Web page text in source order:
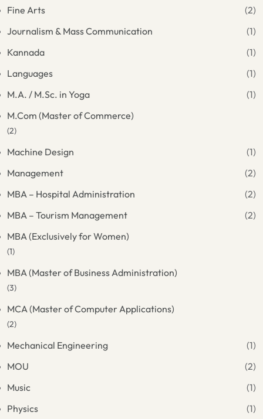
Fine Arts
(2)
Journalism & Mass Communication
(1)
Kannada
(1)
Languages
(1)
M.A. / M.Sc. in Yoga
(1)
M.Com (Master of Commerce)
(2)
Machine Design
(1)
Management
(2)
MBA – Hospital Administration
(2)
MBA – Tourism Management
(2)
MBA (Exclusively for Women)
(1)
MBA (Master of Business Administration)
(3)
MCA (Master of Computer Applications)
(2)
Mechanical Engineering
(1)
MOU
(2)
Music
(1)
Physics
(1)